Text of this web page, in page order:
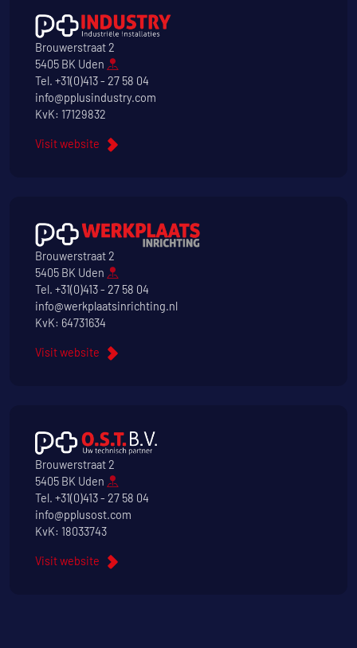
Brouwerstraat 2
5405 BK Uden
Tel. +31(0)413 - 27 58 04
info@pplusindustry.com
KvK: 17129832
Visit website
Brouwerstraat 2
5405 BK Uden
Tel. +31(0)413 - 27 58 04
info@werkplaatsinrichting.nl
KvK: 64731634
Visit website
Brouwerstraat 2
5405 BK Uden
Tel. +31(0)413 - 27 58 04
info@pplusost.com
KvK: 18033743
Visit website